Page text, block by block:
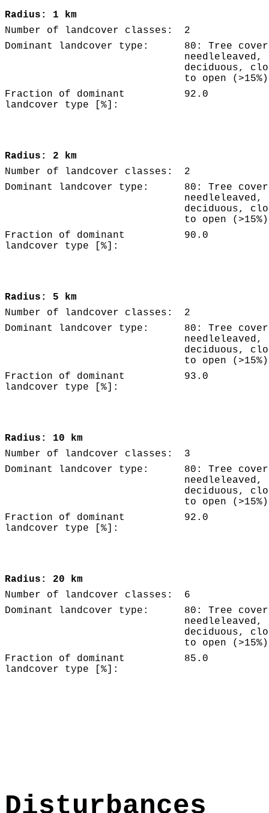
Radius: 1 km
Number of landcover classes:
2
Dominant landcover type:
80: Tree
needleleaved,
deciduous,
to open (>15%)
Fraction of dominant
landcover type [%]:
92.0
Radius: 2 km
Number of landcover classes:
2
Dominant landcover type:
80: Tree
needleleaved,
deciduous,
to open (>15%)
Fraction of dominant
landcover type [%]:
90.0
Radius: 5 km
Number of landcover classes:
2
Dominant landcover type:
80: Tree
needleleaved,
deciduous,
to open (>15%)
Fraction of dominant
landcover type [%]:
93.0
Radius: 10 km
Number of landcover classes:
3
Dominant landcover type:
80: Tree
needleleaved,
deciduous,
to open (>15%)
Fraction of dominant
landcover type [%]:
92.0
Radius: 20 km
Number of landcover classes:
6
Dominant landcover type:
80: Tree
needleleaved,
deciduous,
to open (>15%)
Fraction of dominant
landcover type [%]:
85.0
Disturbances